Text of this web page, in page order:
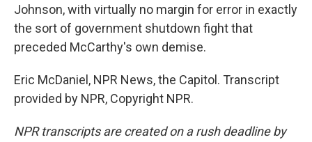
Johnson, with virtually no margin for error in exactly
the sort of government shutdown fight that
preceded McCarthy's own demise.
Eric McDaniel, NPR News, the Capitol. Transcript
provided by NPR, Copyright NPR.
NPR transcripts are created on a rush deadline by